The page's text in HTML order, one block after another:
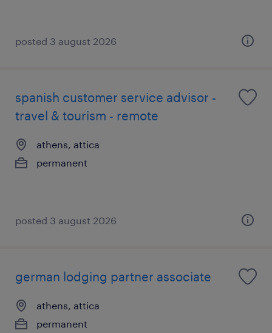
posted 3 august 2026
spanish customer service advisor -
travel & tourism - remote
athens, attica
permanent
posted 3 august 2026
german lodging partner associate
athens, attica
permanent